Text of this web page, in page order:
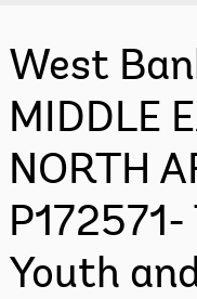
West
MIDDLE
NORTH
Youth